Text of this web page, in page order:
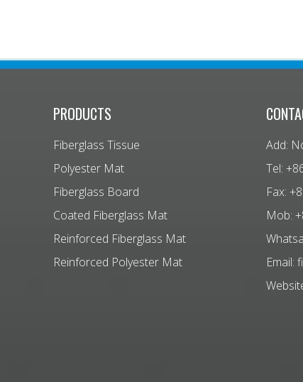
PRODUCTS
Fiberglass Tissue
Polyester Mat
Fiberglass Board
Coated Fiberglass Mat
Reinforced Fiberglass Mat
Reinforced Polyester Mat
Add:
Tel:
Fax:
Mob:
Email: